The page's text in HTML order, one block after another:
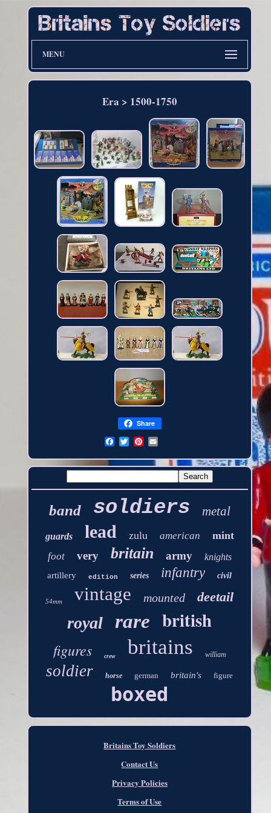
MENU
Era > 1500-1750
Share
band soldiers metal
guards lead zulu american mint
foot very britain army knights
artillery edition series infantry civil
54mm vintage mounted deetail
royal rare british
figures crew britains william
soldier horse german britain's figure
boxed
Britains Toy Soldiers
Contact Us
Privacy Policies
Terms of Use